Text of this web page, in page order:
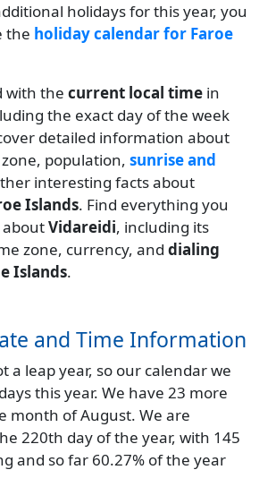
holidays for this year, you
the holiday calendar for Faroe
with the current local time in
the exact day of the week
detailed information about
population, sunrise and
interesting facts about
Islands. Find everything you
Vidareidi, including its
zone, currency, and dialing
Islands.
and Time Information
a leap year, so our calendar we
this year. We have 23 more
month of August. We are
220th day of the year, with 145
and so far 60.27% of the year